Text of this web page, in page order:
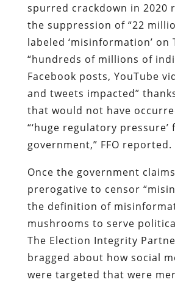
spurred crackdown in 2020
the suppression of “22
labeled ‘misinformation’ on
“hundreds of millions of
Facebook posts, YouTube
and tweets impacted”
that would not have
“‘huge regulatory pressure’
government,” FFO reported.
Once the government
prerogative to censor
the definition of
mushrooms to serve
The Election Integrity
bragged about how social
were targeted that were